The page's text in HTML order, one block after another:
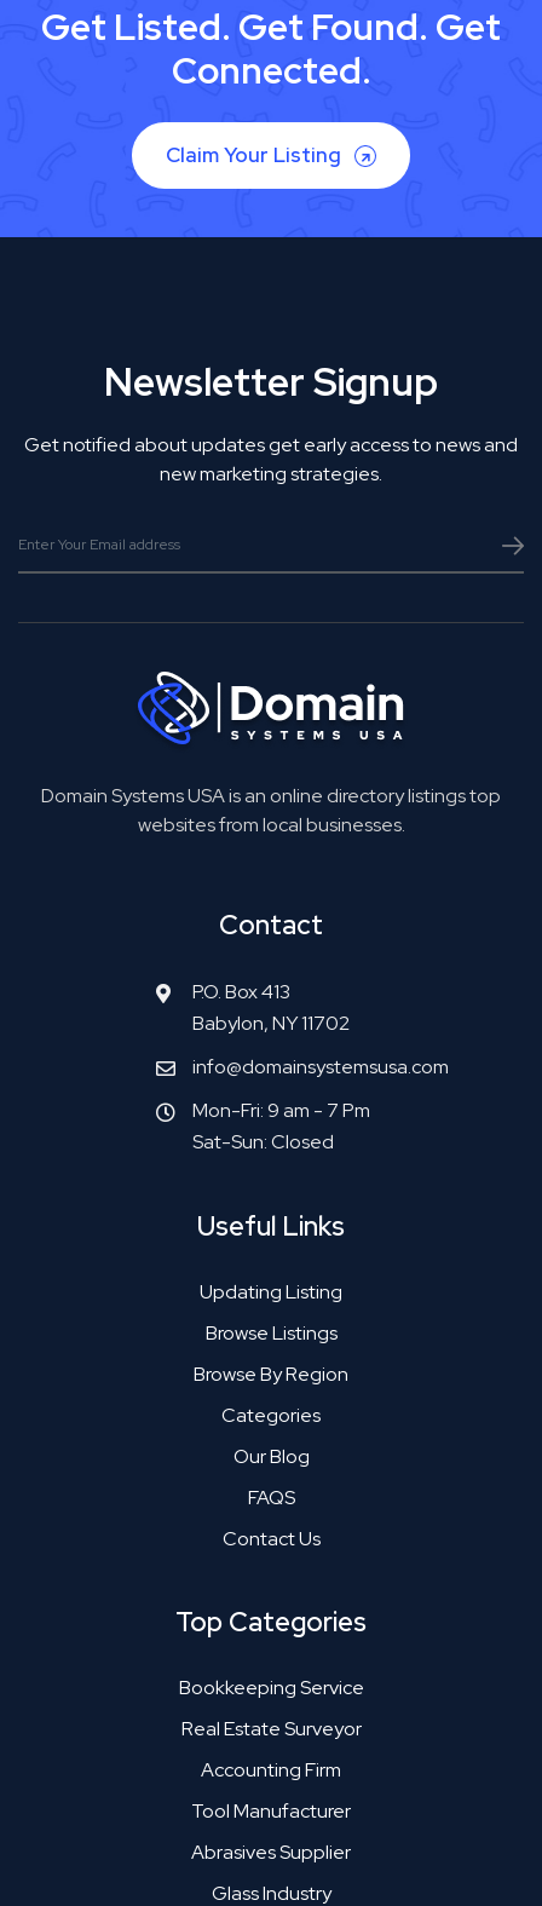
Get Listed. Get Found. Get
Connected.
Claim Your Listing
Newsletter Signup
Get notified about updates get early access to news and
new marketing strategies.
Domain Systems USA is an online directory listings top
websites from local businesses.
Contact
P.O. Box 413
Babylon, NY 11702
info@domainsystemsusa.com
Mon-Fri: 9 am - 7 Pm
Sat-Sun: Closed
Useful Links
Updating Listing
Browse Listings
Browse By Region
Categories
Our Blog
FAQS
Contact Us
Top Categories
Bookkeeping Service
Real Estate Surveyor
Accounting Firm
Tool Manufacturer
Abrasives Supplier
Glass Industry